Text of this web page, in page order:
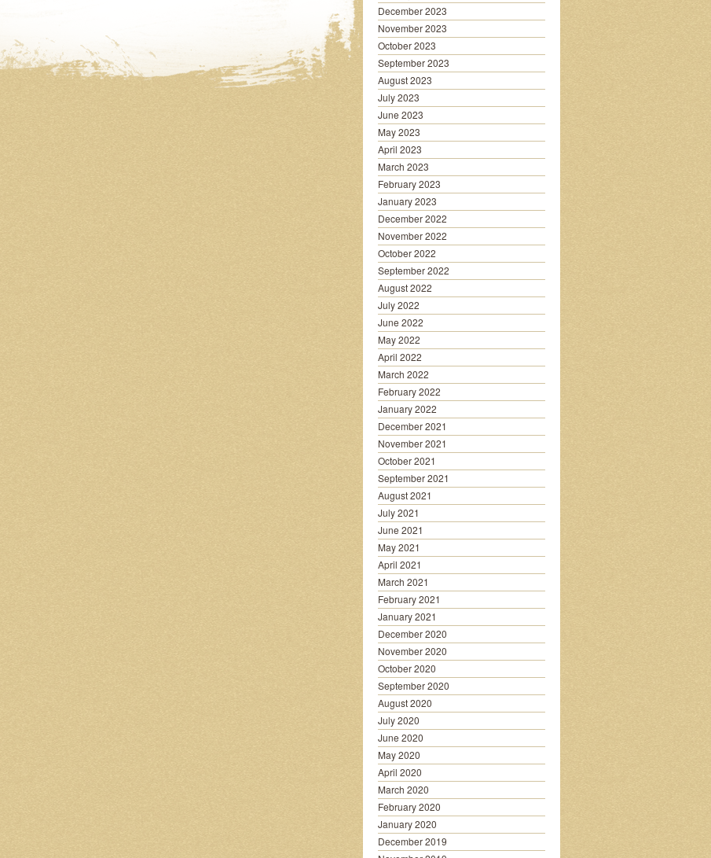
December 2023
November 2023
October 2023
September 2023
August 2023
July 2023
June 2023
May 2023
April 2023
March 2023
February 2023
January 2023
December 2022
November 2022
October 2022
September 2022
August 2022
July 2022
June 2022
May 2022
April 2022
March 2022
February 2022
January 2022
December 2021
November 2021
October 2021
September 2021
August 2021
July 2021
June 2021
May 2021
April 2021
March 2021
February 2021
January 2021
December 2020
November 2020
October 2020
September 2020
August 2020
July 2020
June 2020
May 2020
April 2020
March 2020
February 2020
January 2020
December 2019